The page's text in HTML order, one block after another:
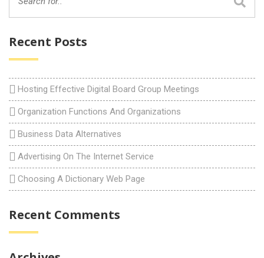
Recent Posts
Hosting Effective Digital Board Group Meetings
Organization Functions And Organizations
Business Data Alternatives
Advertising On The Internet Service
Choosing A Dictionary Web Page
Recent Comments